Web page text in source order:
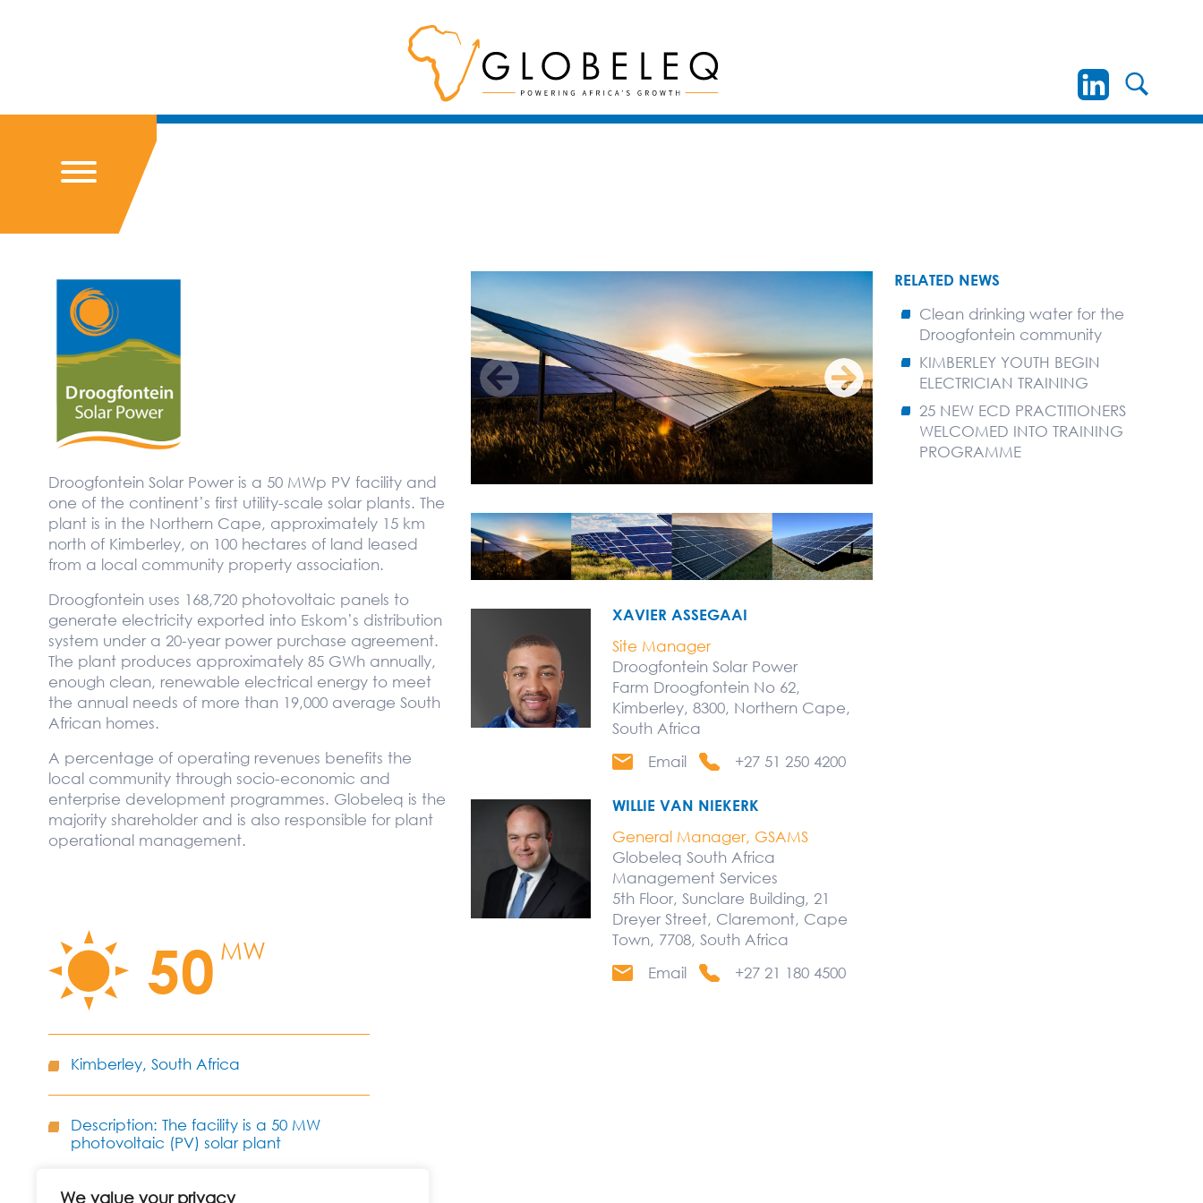
We value your privacy
Droogfontein Solar Power is a 50 MWp PV facility and
one of the continent’s first utility-scale solar plants. The
plant is in the Northern Cape, approximately 15 km
north of Kimberley, on 100 hectares of land leased
from a local community property association.
Droogfontein uses 168,720 photovoltaic panels to
generate electricity exported into Eskom’s distribution
system under a 20-year power purchase agreement.
The plant produces approximately 85 GWh annually,
enough clean, renewable electrical energy to meet
the annual needs of more than 19,000 average South
African homes.
A percentage of operating revenues benefits the
local community through socio-economic and
enterprise development programmes. Globeleq is the
majority shareholder and is also responsible for plant
operational management.
50 MW
Kimberley, South Africa
Description: The facility is a 50 MW
photovoltaic (PV) solar plant
XAVIER ASSEGAAI
Site Manager
Droogfontein Solar Power
Farm Droogfontein No 62,
Kimberley, 8300, Northern Cape,
South Africa
Email
+27 51 250 4200
WILLIE VAN NIEKERK
General Manager, GSAMS
Globeleq South Africa
Management Services
5th Floor, Sunclare Building, 21
Dreyer Street, Claremont, Cape
Town, 7708, South Africa
Email
+27 21 180 4500
RELATED NEWS
Clean drinking water for the
Droogfontein community
KIMBERLEY YOUTH BEGIN
ELECTRICIAN TRAINING
25 NEW ECD PRACTITIONERS
WELCOMED INTO TRAINING
PROGRAMME